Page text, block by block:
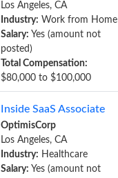
Los Angeles, CA
Industry: Work from Home
Salary: Yes (amount not
posted)
Total Compensation:
$80,000 to $100,000
Inside SaaS Associate
OptimisCorp
Los Angeles, CA
Industry: Healthcare
Salary: Yes (amount not